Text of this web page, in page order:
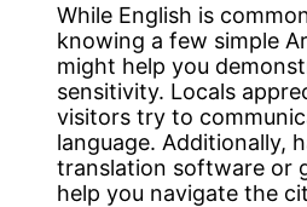
While English is
knowing a few simple
might help you
sensitivity. Locals
visitors try to
language. Additionally,
translation software or
help you navigate the